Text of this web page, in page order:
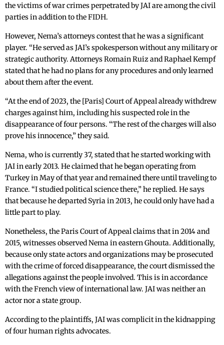
the victims of war crimes perpetrated by JAI are among the civil
parties in addition to the FIDH.
However, Nema’s attorneys contest that he was a significant
player. “He served as JAI’s spokesperson without any military or
strategic authority. Attorneys Romain Ruiz and Raphael Kempf
stated that he had no plans for any procedures and only learned
about them after the event.
“At the end of 2023, the [Paris] Court of Appeal already withdrew
charges against him, including his suspected role in the
disappearance of four persons. “The rest of the charges will also
prove his innocence,” they said.
Nema, who is currently 37, stated that he started working with
JAI in early 2013. He claimed that he began operating from
Turkey in May of that year and remained there until traveling to
France. “I studied political science there,” he replied. He says
that because he departed Syria in 2013, he could only have had a
little part to play.
Nonetheless, the Paris Court of Appeal claims that in 2014 and
2015, witnesses observed Nema in eastern Ghouta. Additionally,
because only state actors and organizations may be prosecuted
with the crime of forced disappearance, the court dismissed the
allegations against the people involved. This is in accordance
with the French view of international law. JAI was neither an
actor nor a state group.
According to the plaintiffs, JAI was complicit in the kidnapping
of four human rights advocates.